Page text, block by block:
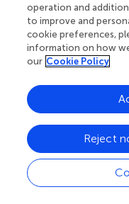
Consistent with the
GAUT6 and GAUT7
mature pollen as well
ATH1 microarray
probes against this
of mature pollen
present (). Moreover,
detected the presence
GAUT7 proteins (;
pep2pro.uzh.ch/
).
activity of the four
operation and
to improve and
cookie preferences,
information on how
our Cookie Policy
Reject